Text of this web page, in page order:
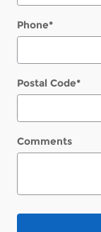
Phone*
Postal Code*
Comments